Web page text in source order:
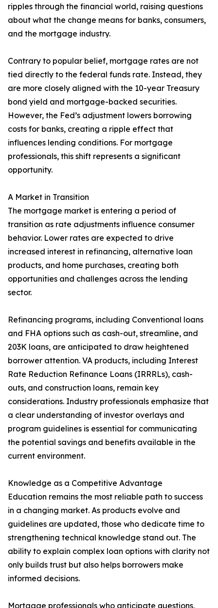
ripples through the financial world, raising questions
about what the change means for banks, consumers,
and the mortgage industry.
Contrary to popular belief, mortgage rates are not
tied directly to the federal funds rate. Instead, they
are more closely aligned with the 10-year Treasury
bond yield and mortgage-backed securities.
However, the Fed’s adjustment lowers borrowing
costs for banks, creating a ripple effect that
influences lending conditions. For mortgage
professionals, this shift represents a significant
opportunity.
A Market in Transition
The mortgage market is entering a period of
transition as rate adjustments influence consumer
behavior. Lower rates are expected to drive
increased interest in refinancing, alternative loan
products, and home purchases, creating both
opportunities and challenges across the lending
sector.
Refinancing programs, including Conventional loans
and FHA options such as cash-out, streamline, and
203K loans, are anticipated to draw heightened
borrower attention. VA products, including Interest
Rate Reduction Refinance Loans (IRRRLs), cash-
outs, and construction loans, remain key
considerations. Industry professionals emphasize that
a clear understanding of investor overlays and
program guidelines is essential for communicating
the potential savings and benefits available in the
current environment.
Knowledge as a Competitive Advantage
Education remains the most reliable path to success
in a changing market. As products evolve and
guidelines are updated, those who dedicate time to
strengthening technical knowledge stand out. The
ability to explain complex loan options with clarity not
only builds trust but also helps borrowers make
informed decisions.
Mortgage professionals who anticipate questions,